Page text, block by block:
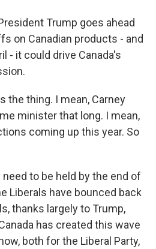
Trump goes ahead
on Canadian products - and
- it could drive Canada's
the thing. I mean, Carney
minister that long. I mean,
coming up this year. So
need to be held by the end of
Liberals have bounced back
thanks largely to Trump,
has created this wave
both for the Liberal Party,